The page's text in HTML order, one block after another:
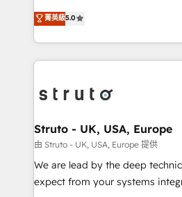
HubSpot with your business
Results: We’ve helped
Packages: Choose ongoing
solutions. We offer service
focus is on fine-tuning and
sales, and marketing
marketing agencies, we dive
operational aspects of your
functioning optimally. With our expertise in leading
wealth of knowledge and
Our strategies are tailored to
needs, ensuring a personalized
with your growth objectives.
菁英級5.0
Struto - UK, USA, Europe
由 Struto - UK, USA, Europe 提供
We are lead by the deep
expect from your systems